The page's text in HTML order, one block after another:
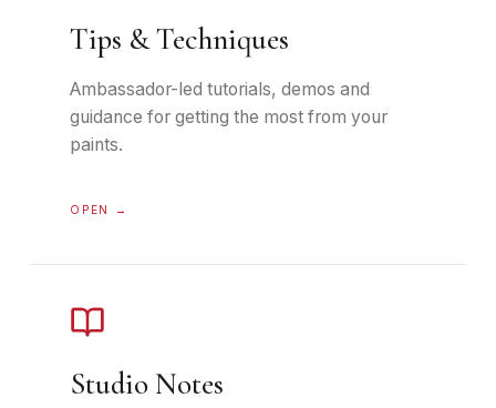
Tips & Techniques
Ambassador-led tutorials, demos and
guidance for getting the most from your
paints.
OPEN →
Studio Notes